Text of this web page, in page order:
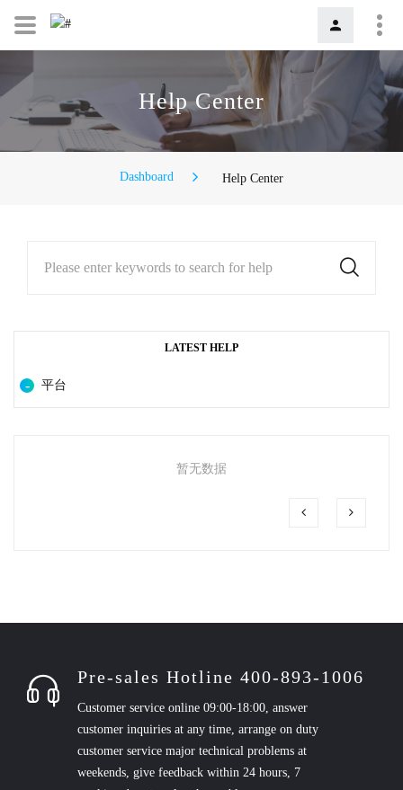
Help Center
Dashboard Help Center
Please enter keywords to search for help
LATEST HELP
平台
暂无数据
Pre-sales Hotline 400-893-1006
Customer service online 09:00-18:00, answer
customer inquiries at any time, arrange on duty
customer service major technical problems at
weekends, give feedback within 24 hours, 7